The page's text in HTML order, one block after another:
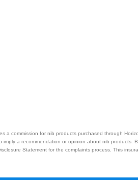
commission for nib products purchased through
a recommendation or opinion about nib products.
Statement for the complaints process. This